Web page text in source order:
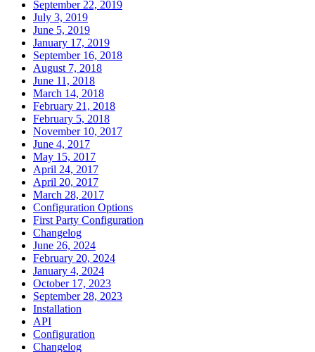
September 22, 2019
July 3, 2019
June 5, 2019
January 17, 2019
September 16, 2018
August 7, 2018
June 11, 2018
March 14, 2018
February 21, 2018
February 5, 2018
November 10, 2017
June 4, 2017
May 15, 2017
April 24, 2017
April 20, 2017
March 28, 2017
Configuration Options
First Party Configuration
Changelog
June 26, 2024
February 20, 2024
January 4, 2024
October 17, 2023
September 28, 2023
Installation
API
Configuration
Changelog